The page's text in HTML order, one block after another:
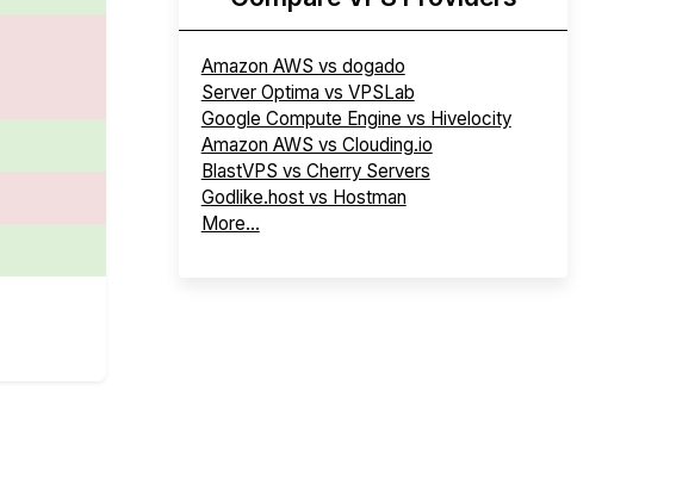
Amazon AWS vs dogado
Server Optima vs VPSLab
Google Compute Engine vs Hivelocity
Amazon AWS vs Clouding.io
BlastVPS vs Cherry Servers
Godlike.host vs Hostman
More...